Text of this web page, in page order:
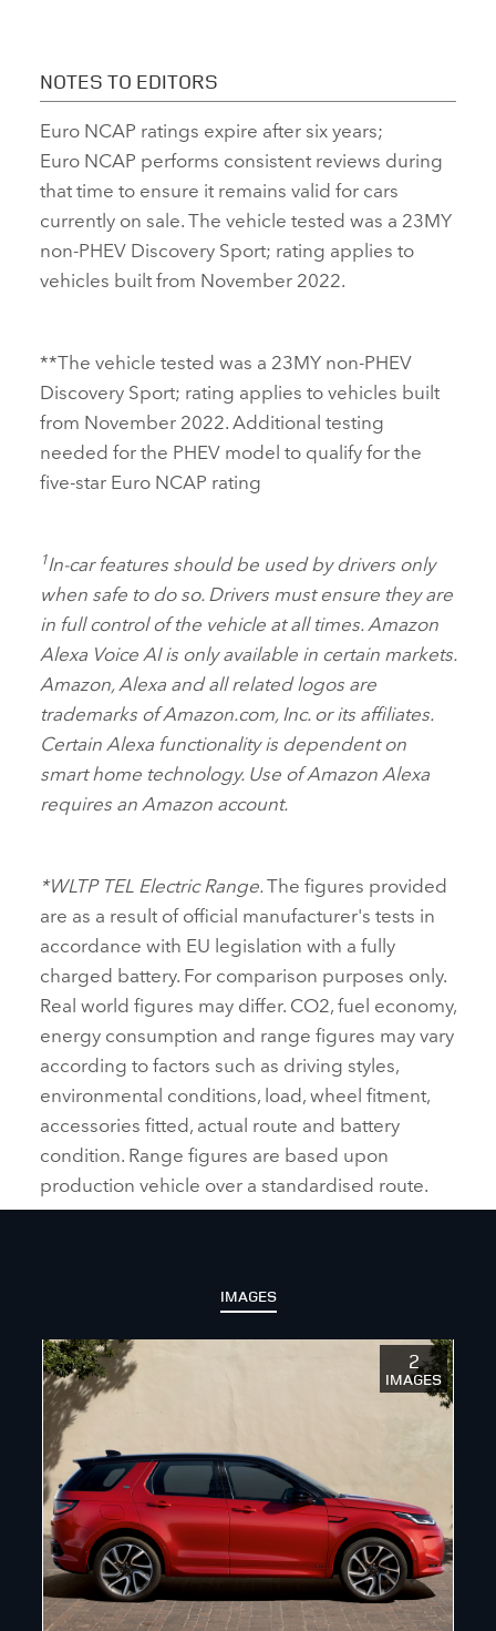
NOTES TO EDITORS
Euro NCAP ratings expire after six years;
Euro NCAP performs consistent reviews during
that time to ensure it remains valid for cars
currently on sale. The vehicle tested was a 23MY
non‑PHEV Discovery Sport; rating applies to
vehicles built from November 2022.
**The vehicle tested was a 23MY non‑PHEV
Discovery Sport; rating applies to vehicles built
from November 2022. Additional testing
needed for the PHEV model to qualify for the
five‑star Euro NCAP rating
1In‑car features should be used by drivers only
when safe to do so. Drivers must ensure they are
in full control of the vehicle at all times. Amazon
Alexa Voice AI is only available in certain markets.
Amazon, Alexa and all related logos are
trademarks of Amazon.com, Inc. or its affiliates.
Certain Alexa functionality is dependent on
smart home technology. Use of Amazon Alexa
requires an Amazon account.
*WLTP TEL Electric Range.The figures provided
are as a result of official manufacturer's tests in
accordance with EU legislation with a fully
charged battery. For comparison purposes only.
Real world figures may differ. CO2, fuel economy,
energy consumption and range figures may vary
according to factors such as driving styles,
environmental conditions, load, wheel fitment,
accessories fitted, actual route and battery
condition. Range figures are based upon
production vehicle over a standardised route.
IMAGES
2
IMAGES